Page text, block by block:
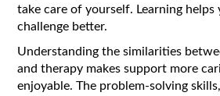
take care of yourself. Learning helps
challenge better.
Understanding the similarities
and therapy makes support more
enjoyable. The problem-solving